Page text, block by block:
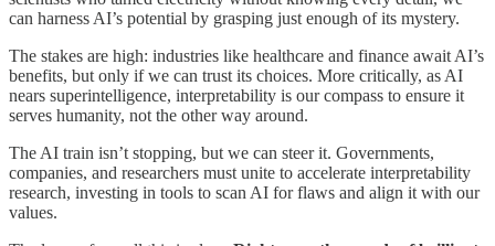
can harness AI’s potential by grasping just enough of its mystery.
The stakes are high: industries like healthcare and finance await AI’s
benefits, but only if we can trust its choices. More critically, as AI
nears superintelligence, interpretability is our compass to ensure it
serves humanity, not the other way around.
The AI train isn’t stopping, but we can steer it. Governments,
companies, and researchers must unite to accelerate interpretability
research, investing in tools to scan AI for flaws and align it with our
values.